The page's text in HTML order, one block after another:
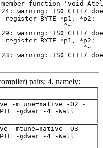
pairs: 4, namely:
-mtune=native -O2 -
-gdwarf-4 -Wall
-mtune=native -O3 -
-gdwarf-4 -Wall